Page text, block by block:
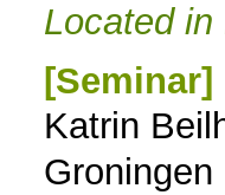
Located in
Katrin
Groningen